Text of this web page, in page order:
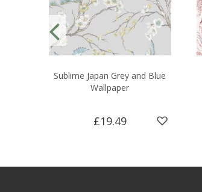
Sublime Japan Grey and Blue
Wallpaper
£19.49